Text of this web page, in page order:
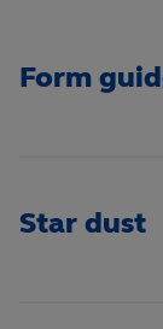
Form
Star dust